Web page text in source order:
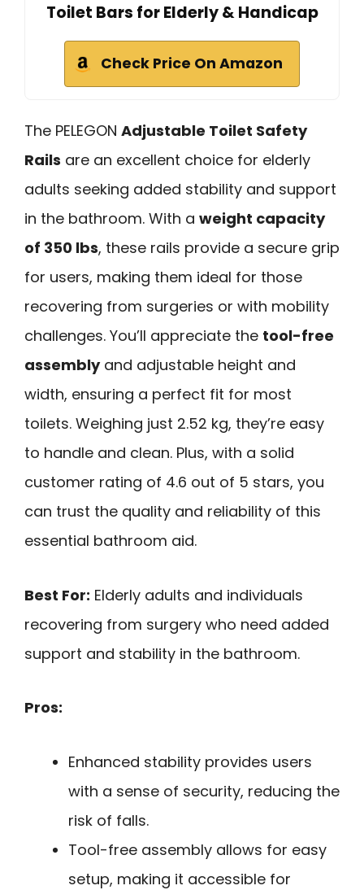
Toilet Bars for Elderly & Handicap
Check Price On Amazon
The PELEGON Adjustable Toilet Safety
Rails are an excellent choice for elderly
adults seeking added stability and support
in the bathroom. With a weight capacity
of 350 lbs, these rails provide a secure grip
for users, making them ideal for those
recovering from surgeries or with mobility
challenges. You’ll appreciate the tool-free
assemblyand adjustable height and
width, ensuring a perfect fit for most
toilets. Weighing just 2.52 kg, they’re easy
to handle and clean. Plus, with a solid
customer rating of 4.6 out of 5 stars, you
can trust the quality and reliability of this
essential bathroom aid.
Best For: Elderly adults and individuals
recovering from surgery who need added
support and stability in the bathroom.
Pros:
Enhanced stability provides users
with a sense of security, reducing the
risk of falls.
Tool-free assembly allows for easy
setup, making it accessible for